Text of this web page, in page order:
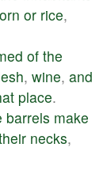
or rice,
of the
, wine, and
place.
barrels make
necks,